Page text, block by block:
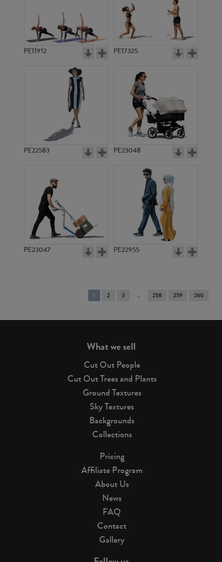
PE11912 PE17325
PE22583 PE23048
PE23047 PE22955
You're
on
1 2 3 258 259 260
What we sell
Cut Out People
Cut Out Trees and Plants
Ground Textures
Sky Textures
Backgrounds
Collections
Pricing
Affiliate Program
About Us
News
FAQ
Contact
Gallery